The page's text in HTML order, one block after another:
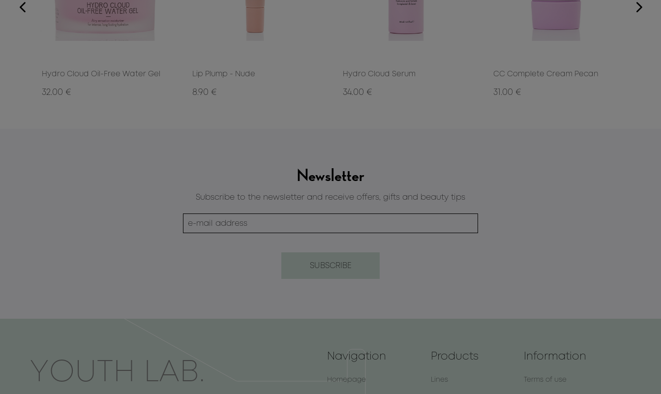
Hydro Cloud Oil-Free Water Gel
32.00 €
Lip Plump - Nude
8.90 €
Hydro Cloud Serum
34.00 €
CC Complete Cream Pecan
31.00 €
Newsletter
Subscribe to the newsletter and receive offers, gifts and beauty tips
ΥOUTH LAB.
Navigation
Homepage
Products
Lines
Information
Terms of use